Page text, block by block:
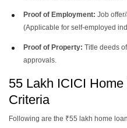
Proof of Employment: Job
(Applicable for self-employed
Proof of Property: Title deeds
approvals.
55 Lakh ICICI
Criteria
Following are the ₹55 lakh home